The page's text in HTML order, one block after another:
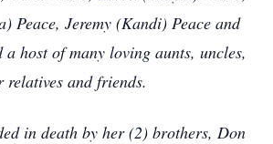
Peace, Jeremy (Kandi) Peace and
a host of many loving aunts, uncles,
relatives and friends.
in death by her (2) brothers, Don